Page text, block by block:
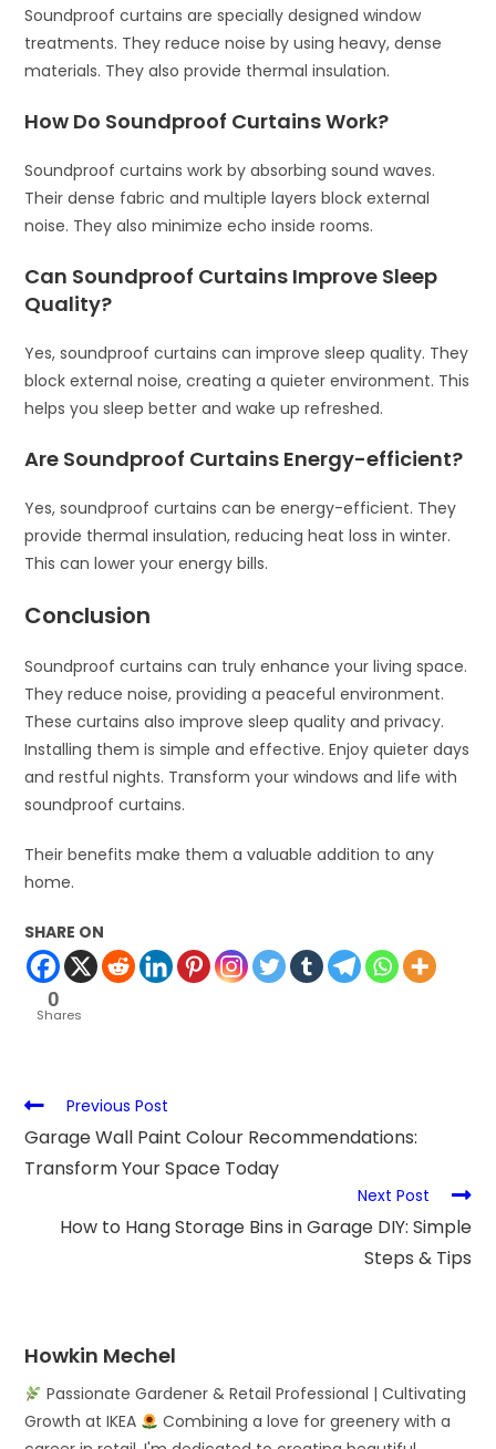
Soundproof curtains are specially designed window
treatments. They reduce noise by using heavy, dense
materials. They also provide thermal insulation.
How Do Soundproof Curtains Work?
Soundproof curtains work by absorbing sound waves.
Their dense fabric and multiple layers block external
noise. They also minimize echo inside rooms.
Can Soundproof Curtains Improve Sleep
Quality?
Yes, soundproof curtains can improve sleep quality. They
block external noise, creating a quieter environment. This
helps you sleep better and wake up refreshed.
Are Soundproof Curtains Energy-efficient?
Yes, soundproof curtains can be energy-efficient. They
provide thermal insulation, reducing heat loss in winter.
This can lower your energy bills.
Conclusion
Soundproof curtains can truly enhance your living space.
They reduce noise, providing a peaceful environment.
These curtains also improve sleep quality and privacy.
Installing them is simple and effective. Enjoy quieter days
and restful nights. Transform your windows and life with
soundproof curtains.
Their benefits make them a valuable addition to any
home.
SHARE ON
0
Shares
Previous Post
Garage Wall Paint Colour Recommendations:
Transform Your Space Today
Next Post
How to Hang Storage Bins in Garage DIY: Simple
Steps & Tips
Howkin Mechel
Passionate Gardener & Retail Professional | Cultivating
Growth at IKEA
Combining a love for greenery with a